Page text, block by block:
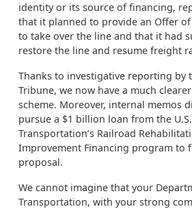
identity or its source of financing,
that it planned to provide an Offer of
to take over the line and that it had
restore the line and resume freight
Thanks to investigative reporting by
Tribune, we now have a much
scheme. Moreover, internal memos
pursue a $1 billion loan from the
Transportation’s Railroad
Improvement Financing program to
proposal.
We cannot imagine that your
Transportation, with your strong